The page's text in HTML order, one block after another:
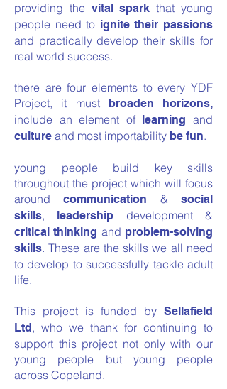
providing the vital spark that young
people need to ignite their passions
and practically develop their skills for
real world success.
there are four elements to every YDF
Project, it must broaden horizons,
include an element of learning and
culture and most importability be fun.
young people build key skills
throughout the project which will focus
aroundcommunication &social
skills, leadership development &
critical thinking and problem-solving
skills. These are the skills we all need
to develop to successfully tackle adult
life.
This project is funded by Sellafield
Ltd, who we thank for continuing to
support this project not only with our
young people but young people
across Copeland.